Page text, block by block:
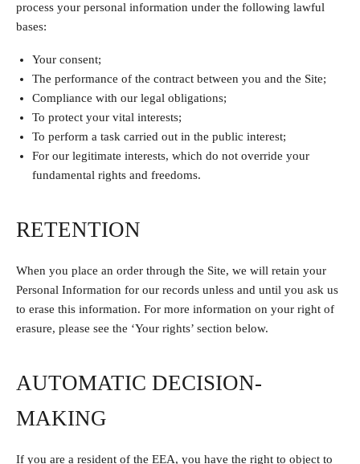
process your personal information under the following lawful
bases:
Your consent;
The performance of the contract between you and the Site;
Compliance with our legal obligations;
To protect your vital interests;
To perform a task carried out in the public interest;
For our legitimate interests, which do not override your
fundamental rights and freedoms.
RETENTION
When you place an order through the Site, we will retain your
Personal Information for our records unless and until you ask us
to erase this information. For more information on your right of
erasure, please see the ‘Your rights’ section below.
AUTOMATIC DECISION-
MAKING
If you are a resident of the EEA, you have the right to object to